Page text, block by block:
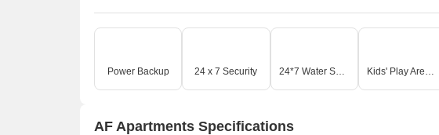
Power Backup 24 x 7 Security 24*7 Water Supply Kids' Play Areas / Sand Pits
AF Apartments Specifications